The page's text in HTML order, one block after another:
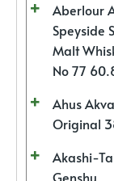
Aberlour
Speyside
Malt
No 77
Ahus
Original
Akashi-
Genshu